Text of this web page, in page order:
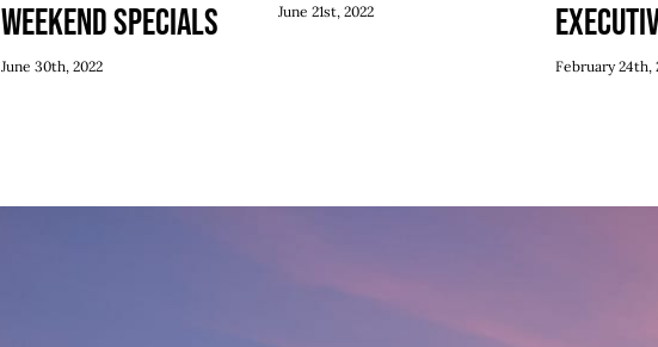
Weekend Specials
June 30th, 2022
June 21st, 2022
February 24th,